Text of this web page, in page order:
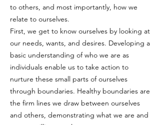
to others, and most importantly, how we
relate to ourselves.
First, we get to know ourselves by looking at
our needs, wants, and desires. Developing a
basic understanding of who we are as
individuals enable us to take action to
nurture these small parts of ourselves
through boundaries. Healthy boundaries are
the firm lines we draw between ourselves
and others, demonstrating what we are and